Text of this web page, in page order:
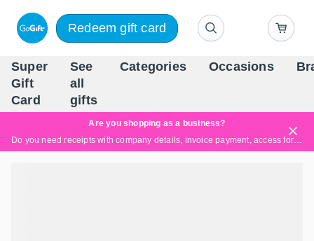
Redeem gift card
Super
Gift
Card
See
all
gifts
Categories Occasions
Are you shopping as a business?
Do you need receipts with company details, invoice payment, access for multiple users, or tailored solutions?